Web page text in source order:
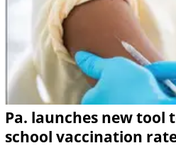
Pa. launches new tool
school vaccination